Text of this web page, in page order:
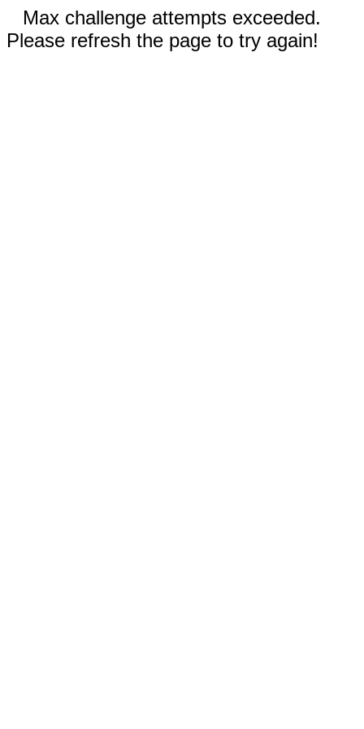
Max challenge attempts exceeded.
Please refresh the page to try again!